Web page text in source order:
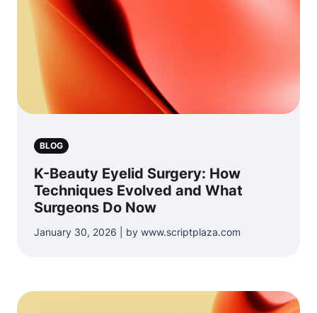
BLOG
K-Beauty Eyelid Surgery: How
Techniques Evolved and What
Surgeons Do Now
January 30, 2026 | by www.scriptplaza.com